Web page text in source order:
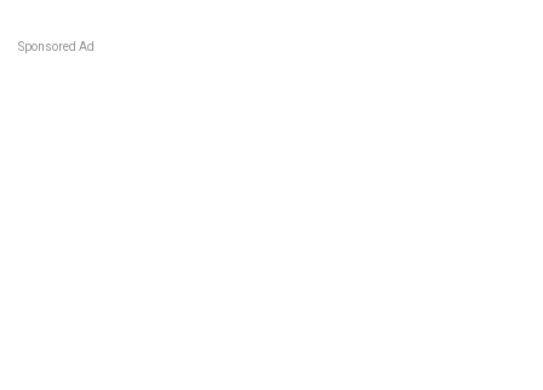
Sponsored Ad